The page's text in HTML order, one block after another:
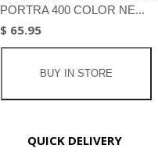
PORTRA 400 COLOR NE...
$ 65.95
BUY IN STORE
QUICK DELIVERY